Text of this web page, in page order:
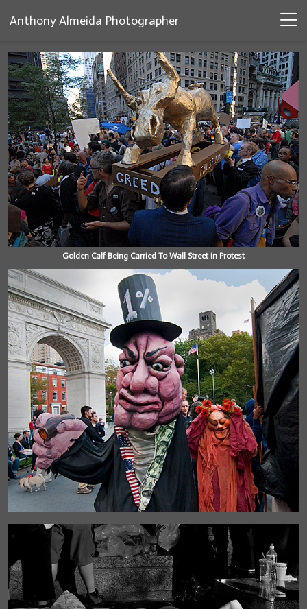
Anthony Almeida Photographer
Golden Calf Being Carried To Wall Street in Protest